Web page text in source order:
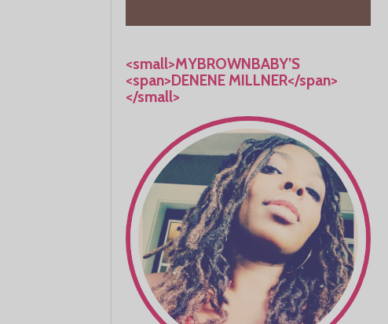
<small>MYBROWNBABY’S
<span>DENENE MILLNER</span>
</small>